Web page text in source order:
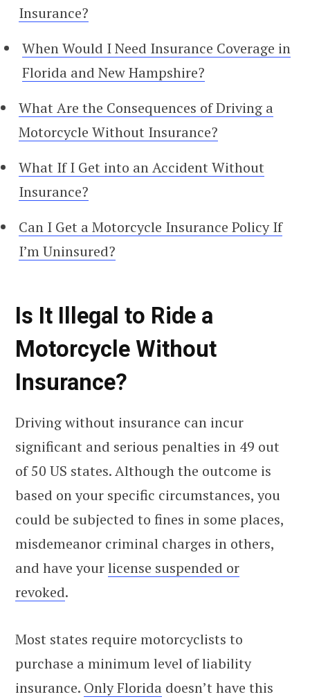
Insurance?
When Would I Need Insurance Coverage in
Florida and New Hampshire?
What Are the Consequences of Driving a
Motorcycle Without Insurance?
What If I Get into an Accident Without
Insurance?
Can I Get a Motorcycle Insurance Policy If
I’m Uninsured?
Is It Illegal to Ride a
Motorcycle Without
Insurance?
Driving without insurance can incur
significant and serious penalties in 49 out
of 50 US states. Although the outcome is
based on your specific circumstances, you
could be subjected to fines in some places,
misdemeanor criminal charges in others,
and have yourlicense suspended or
revoked.
Most states require motorcyclists to
purchase a minimum level of liability
insurance. Only Florida doesn’t have this